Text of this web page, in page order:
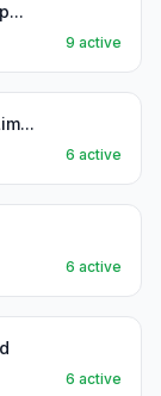
9 active
6 active
6 active
6 active